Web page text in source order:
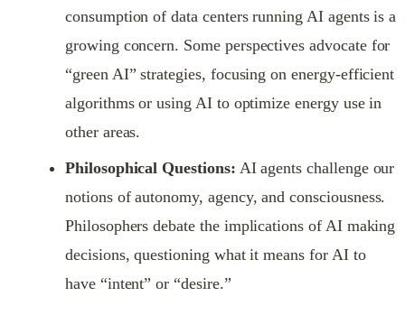
consumption of data centers running AI agents is a
growing concern. Some perspectives advocate for
“green AI” strategies, focusing on energy-efficient
algorithms or using AI to optimize energy use in
other areas.
Philosophical Questions: AI agents challenge our
notions of autonomy, agency, and consciousness.
Philosophers debate the implications of AI making
decisions, questioning what it means for AI to
have “intent” or “desire.”